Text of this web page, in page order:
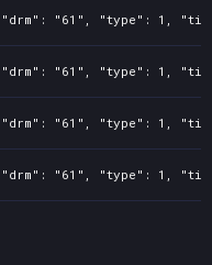
"61", "type": 1,
"61", "type": 1,
"61", "type": 1,
"61", "type": 1,